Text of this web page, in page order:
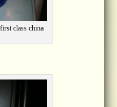
class china